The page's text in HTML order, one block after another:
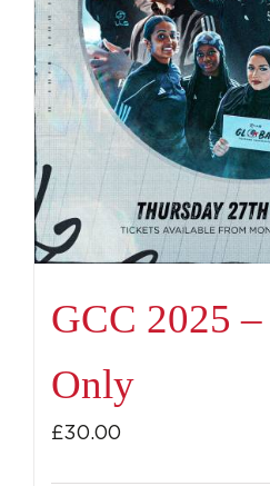
GCC 2025
Only
£30.00